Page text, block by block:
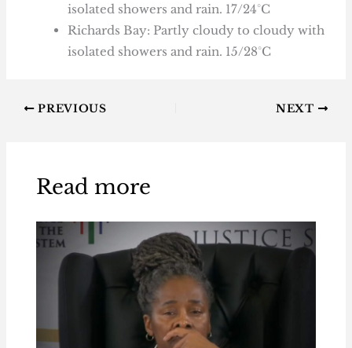
isolated showers and rain. 17/24°C
Richards Bay: Partly cloudy to cloudy with
isolated showers and rain. 15/28°C
PREVIOUS NEXT
Read more